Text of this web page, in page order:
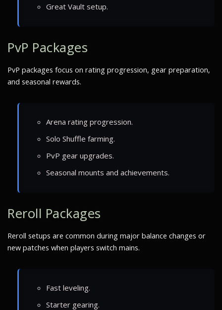
Great Vault setup.
PvP Packages
PvP packages focus on rating progression, gear preparation,
and seasonal rewards.
Arena rating progression.
Solo Shuffle farming.
PvP gear upgrades.
Seasonal mounts and achievements.
Reroll Packages
Reroll setups are common during major balance changes or
new patches when players switch mains.
Fast leveling.
Starter gearing.